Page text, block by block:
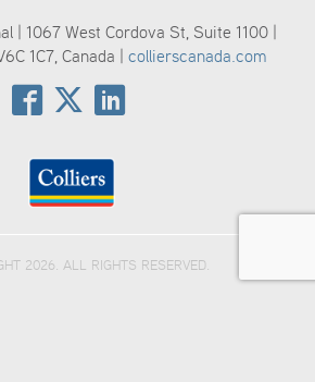
| 1067 West Cordova St, Suite 1100 |
1C7, Canada | collierscanada.com
2026. ALL RIGHTS RESERVED.